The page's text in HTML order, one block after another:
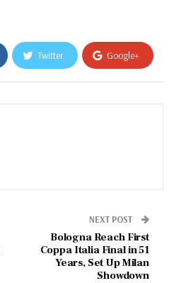
Twitter Google+
WhatsApp
NEXT POST
Bologna Reach First
Coppa Italia Final in 51
Years, Set Up Milan
Showdown